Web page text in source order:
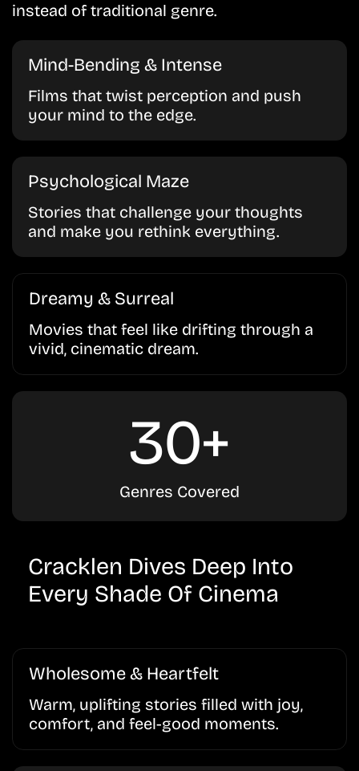
instead of traditional genre.
Mind-Bending & Intense
Films that twist perception and push
your mind to the edge.
Psychological Maze
Stories that challenge your thoughts
and make you rethink everything.
Dreamy & Surreal
Movies that feel like drifting through a
vivid, cinematic dream.
30+
Genres Covered
Cracklen Dives Deep Into
Every Shade Of Cinema
Wholesome & Heartfelt
Warm, uplifting stories filled with joy,
comfort, and feel-good moments.